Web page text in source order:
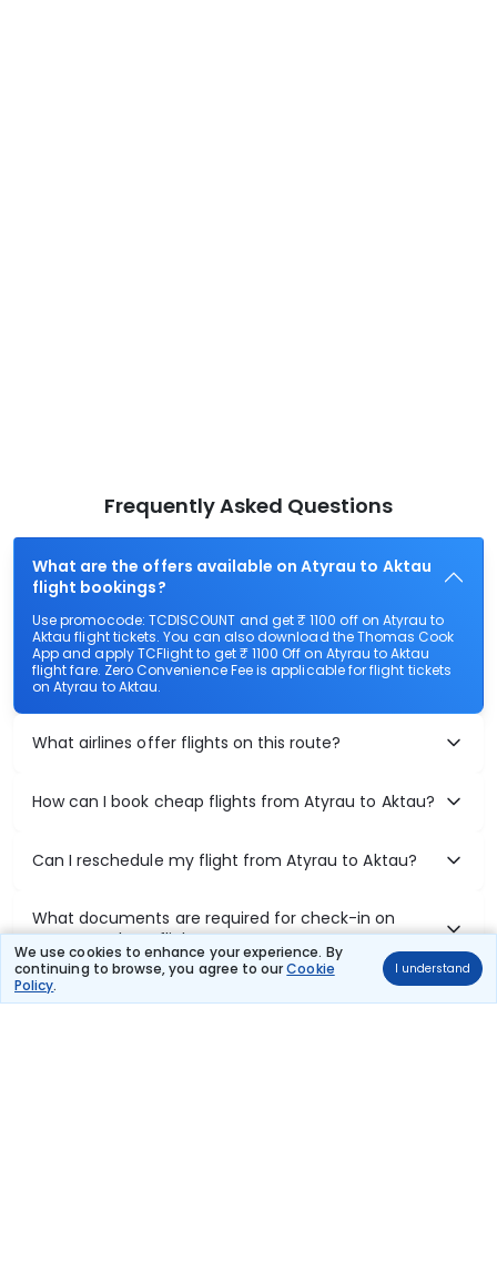
We use cookies to enhance your experience. By
continuing to browse, you agree to ourCookie
Policy.
I understand
Frequently Asked Questions
What are the offers available on Atyrau to Aktau
flight bookings?
Use promocode: TCDISCOUNT and get ₹ 1100 off on Atyrau to
Aktau flight tickets. You can also download the Thomas Cook
App and apply TCFlight to get ₹ 1100 Off on Atyrau to Aktau
flight fare. Zero Convenience Fee is applicable for flight tickets
on Atyrau to Aktau.
What airlines offer flights on this route?
How can I book cheap flights from Atyrau to Aktau?
Can I reschedule my flight from Atyrau to Aktau?
What documents are required for check-in on
Atyrau to Aktau flights?